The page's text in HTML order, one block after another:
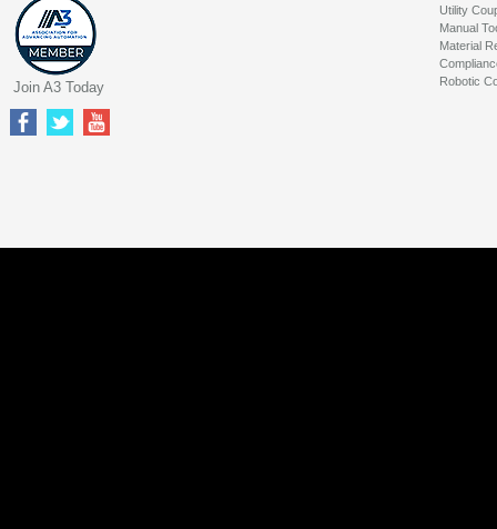
Utility
Manual
Material
Robotic
Join A3 Today